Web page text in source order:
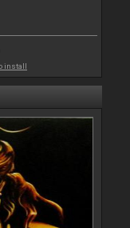
install